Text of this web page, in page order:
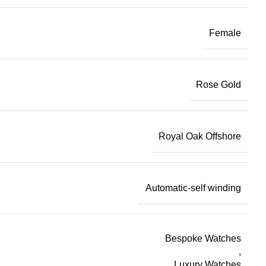
Female
Rose Gold
Royal Oak Offshore
Automatic-self winding
Bespoke Watches
,